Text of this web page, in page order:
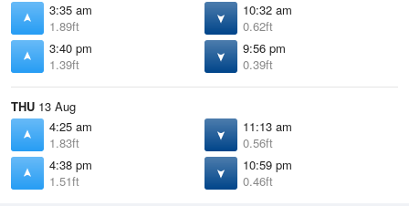
3:35 am
1.89ft
10:32 am
0.62ft
3:40 pm
1.39ft
9:56 pm
0.39ft
THU 13 Aug
4:25 am
1.83ft
11:13 am
0.56ft
4:38 pm
1.51ft
10:59 pm
0.46ft